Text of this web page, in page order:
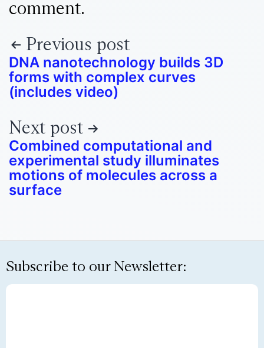
comment.
Previous post
DNA nanotechnology builds 3D
forms with complex curves
(includes video)
Next post
Combined computational and
experimental study illuminates
motions of molecules across a
surface
Subscribe to our Newsletter: